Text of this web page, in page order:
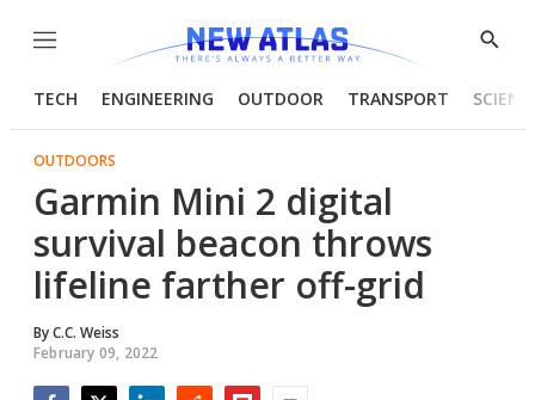
Menu
Show
TECH ENGINEERING OUTDOOR TRANSPORT
OUTDOORS
Garmin Mini 2 digital
survival beacon throws
lifeline farther off-grid
ByC.C. Weiss
February 09, 2022